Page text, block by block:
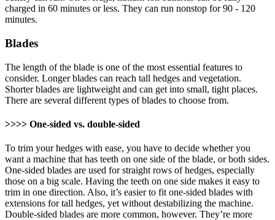
charged in 60 minutes or less. They can run nonstop for 90 - 120
minutes.
Blades
The length of the blade is one of the most essential features to
consider. Longer blades can reach tall hedges and vegetation.
Shorter blades are lightweight and can get into small, tight places.
There are several different types of blades to choose from.
>>>> One-sided vs. double-sided
To trim your hedges with ease, you have to decide whether you
want a machine that has teeth on one side of the blade, or both sides.
One-sided blades are used for straight rows of hedges, especially
those on a big scale. Having the teeth on one side makes it easy to
trim in one direction. Also, it’s easier to fit one-sided blades with
extensions for tall hedges, yet without destabilizing the machine.
Double-sided blades are more common, however. They’re more